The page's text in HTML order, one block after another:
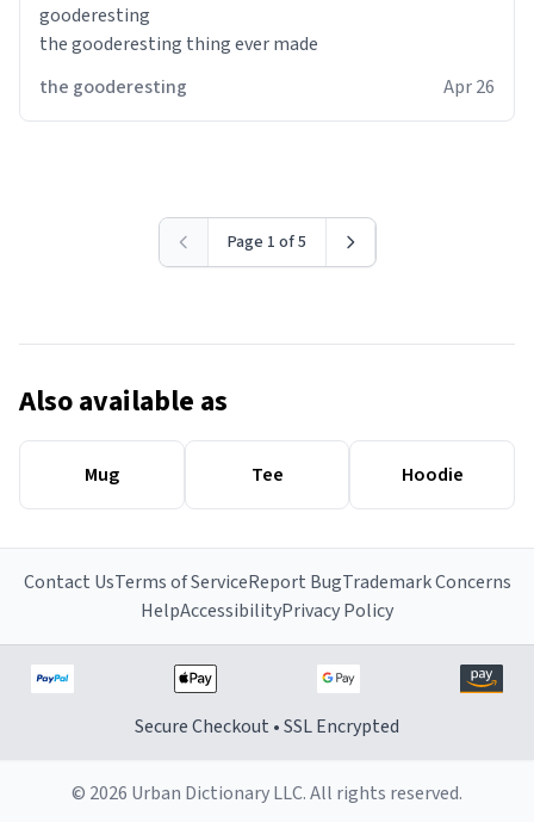
gooderesting
the gooderesting thing ever made
the gooderesting
Apr 26
Page 1 of 5
Also available as
Mug Tee Hoodie
Contact UsTerms of ServiceReport BugTrademark Concerns
HelpAccessibilityPrivacy Policy
Secure Checkout • SSL Encrypted
© 2026 Urban Dictionary LLC. All rights reserved.